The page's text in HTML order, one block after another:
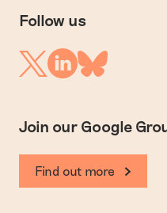
Follow us
TwitterLinkedinBluesky
Join our Google
Find out more